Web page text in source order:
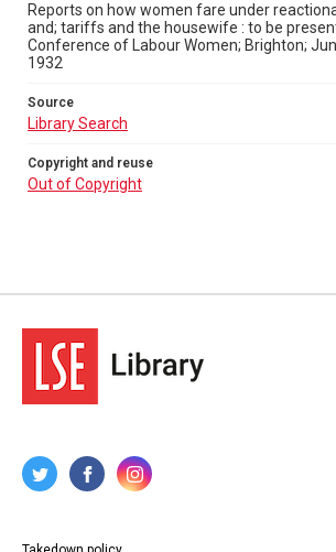
Reports on how women fare under
and; tariffs and the housewife : to be
Conference of Labour Women; Brighton;
1932
Source
Library Search
Copyright and reuse
Out of Copyright